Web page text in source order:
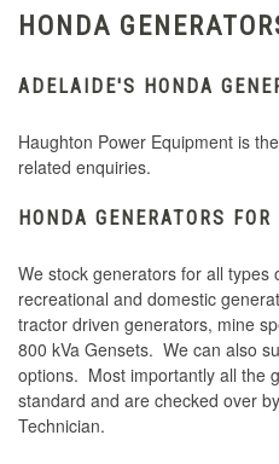
HONDA
ADELAIDE'S HONDA
Haughton Power Equipment is
related enquiries.
HONDA GENERATORS
We stock generators for all types
recreational and domestic
tractor driven generators, mine
800 kVa Gensets. We can also
options. Most importantly all the
standard and are checked over
Technician.